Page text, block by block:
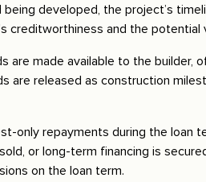
developed, the project’s
creditworthiness and the
are made available to the builder,
are released as construction
only repayments during the loan
or long-term financing is
on the loan term.